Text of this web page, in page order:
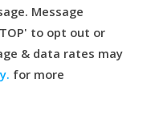
Message
to opt out or
& data rates may
for more